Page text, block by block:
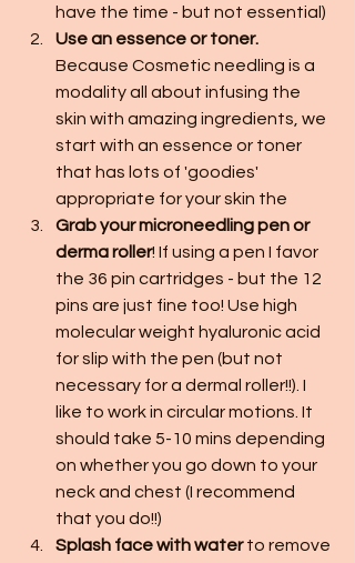
have the time - but not essential)
Use an essence or toner.
Because Cosmetic needling is a
modality all about infusing the
skin with amazing ingredients, we
start with an essence or toner
that has lots of 'goodies'
appropriate for your skin the
Grab your microneedling pen or
derma roller! If using a pen I favor
the 36 pin cartridges - but the 12
pins are just fine too! Use high
molecular weight hyaluronic acid
for slip with the pen (but not
necessary for a dermal roller!!). I
like to work in circular motions. It
should take 5-10 mins depending
on whether you go down to your
neck and chest (I recommend
that you do!!)
Splash face with water to remove